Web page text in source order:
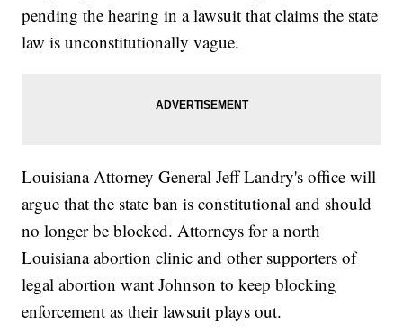
pending the hearing in a lawsuit that claims the state
law is unconstitutionally vague.
Louisiana Attorney General Jeff Landry's office will
argue that the state ban is constitutional and should
no longer be blocked. Attorneys for a north
Louisiana abortion clinic and other supporters of
legal abortion want Johnson to keep blocking
enforcement as their lawsuit plays out.